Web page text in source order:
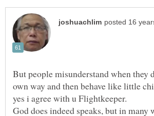
But people misunderstand when they